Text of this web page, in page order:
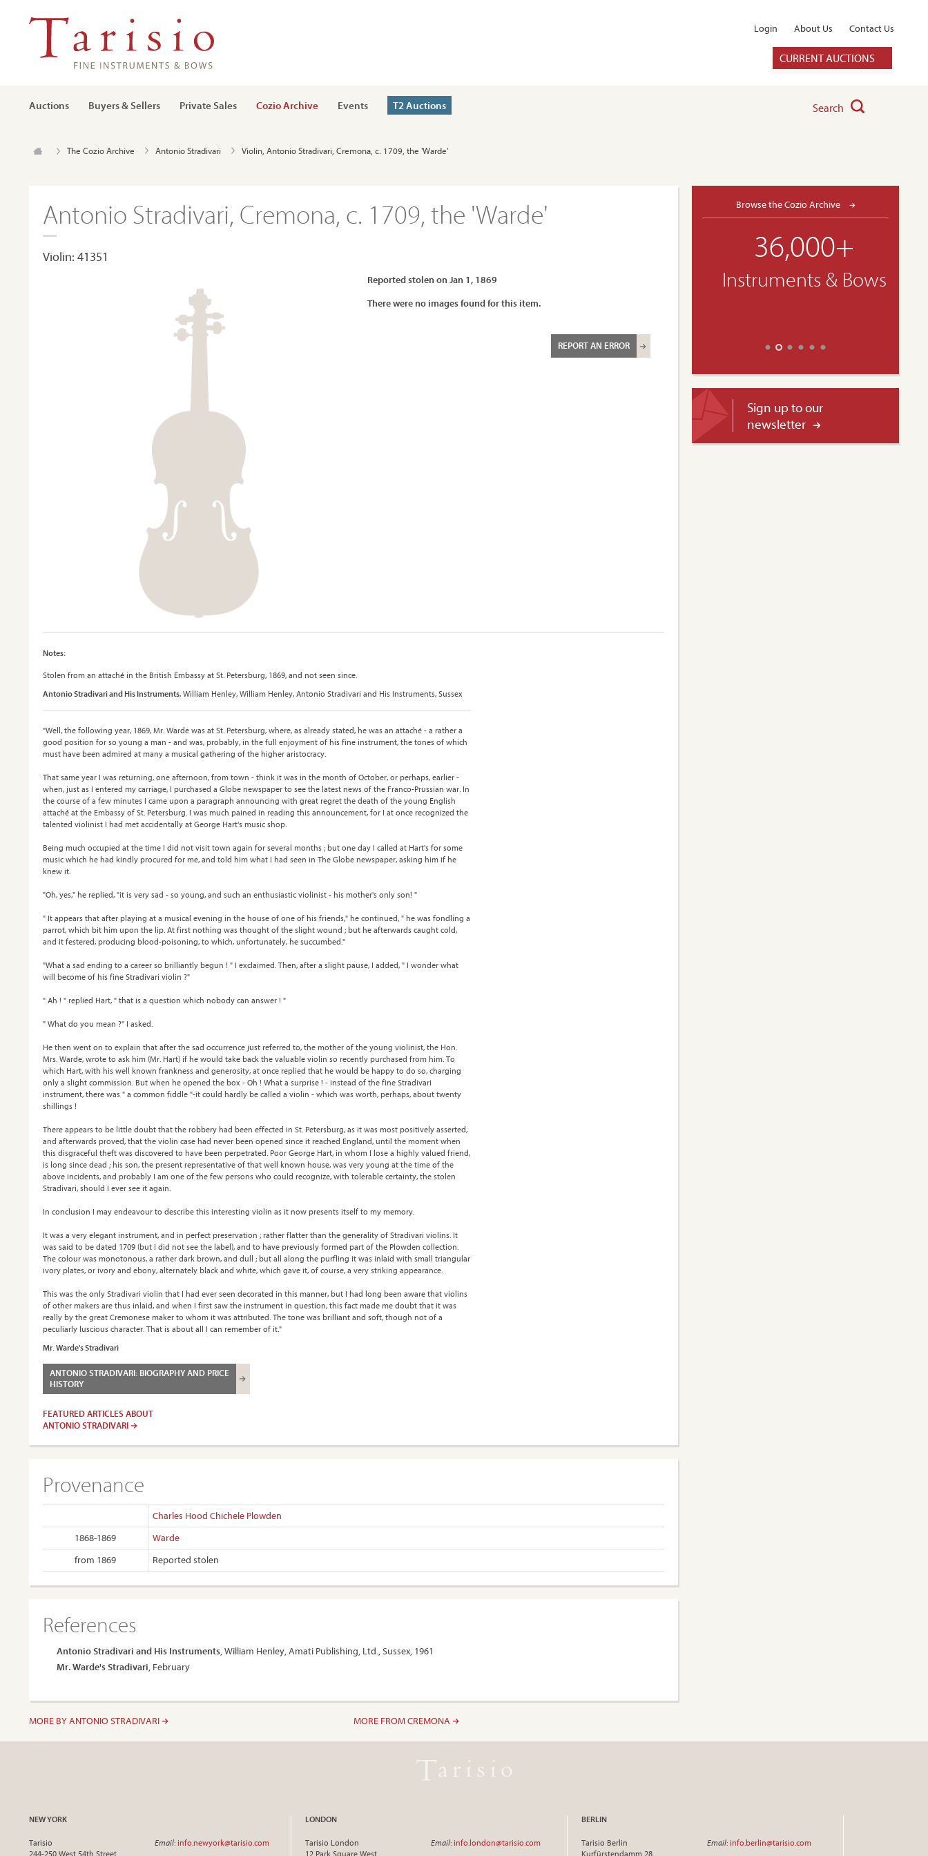
Login About Us Contact Us
CURRENT AUCTIONS
Auctions Buyers & Sellers Private Sales Cozio Archive Events T2 Auctions Search
The Cozio Archive Antonio Stradivari Violin, Antonio Stradivari, Cremona, c. 1709, the 'Warde'
Antonio Stradivari, Cremona, c. 1709, the 'Warde'
Violin: 41351
Reported stolen on Jan 1, 1869
There were no images found for this item.
REPORT AN ERROR
Notes:
Stolen from an attaché in the British Embassy at St. Petersburg, 1869, and not seen since.
Antonio Stradivari and His Instruments, William Henley, William Henley, Antonio Stradivari and His Instruments, Sussex
"Well, the following year, 1869, Mr. Warde was at St. Petersburg, where, as already stated, he was an attaché - a rather a
good position for so young a man - and was, probably, in the full enjoyment of his fine instrument, the tones of which
must have been admired at many a musical gathering of the higher aristocracy.
That same year I was returning, one afternoon, from town - think it was in the month of October, or perhaps, earlier -
when, just as I entered my carriage, I purchased a Globe newspaper to see the latest news of the Franco-Prussian war. In
the course of a few minutes I came upon a paragraph announcing with great regret the death of the young English
attaché at the Embassy of St. Petersburg. I was much pained in reading this announcement, for I at once recognized the
talented violinist I had met accidentally at George Hart's music shop.
Being much occupied at the time I did not visit town again for several months ; but one day I called at Hart's for some
music which he had kindly procured for me, and told him what I had seen in The Globe newspaper, asking him if he
knew it.
"Oh, yes," he replied, "it is very sad - so young, and such an enthusiastic violinist - his mother's only son! "
" It appears that after playing at a musical evening in the house of one of his friends," he continued, " he was fondling a
parrot, which bit him upon the lip. At first nothing was thought of the slight wound ; but he afterwards caught cold,
and it festered, producing blood-poisoning, to which, unfortunately, he succumbed."
"What a sad ending to a career so brilliantly begun ! " I exclaimed. Then, after a slight pause, I added, " I wonder what
will become of his fine Stradivari violin ?"
" Ah ! " replied Hart, " that is a question which nobody can answer ! "
" What do you mean ?" I asked.
He then went on to explain that after the sad occurrence just referred to, the mother of the young violinist, the Hon.
Mrs. Warde, wrote to ask him (Mr. Hart) if he would take back the valuable violin so recently purchased from him. To
which Hart, with his well known frankness and generosity, at once replied that he would be happy to do so, charging
only a slight commission. But when he opened the box - Oh ! What a surprise ! - instead of the fine Stradivari
instrument, there was " a common fiddle "-it could hardly be called a violin - which was worth, perhaps, about twenty
shillings !
There appears to be little doubt that the robbery had been effected in St. Petersburg, as it was most positively asserted,
and afterwards proved, that the violin case had never been opened since it reached England, until the moment when
this disgraceful theft was discovered to have been perpetrated. Poor George Hart, in whom I lose a highly valued friend,
is long since dead ; his son, the present representative of that well known house, was very young at the time of the
above incidents, and probably I am one of the few persons who could recognize, with tolerable certainty, the stolen
Stradivari, should I ever see it again.
In conclusion I may endeavour to describe this interesting violin as it now presents itself to my memory.
It was a very elegant instrument, and in perfect preservation ; rather flatter than the generality of Stradivari violins. It
was said to be dated 1709 (but I did not see the label), and to have previously formed part of the Plowden collection.
The colour was monotonous, a rather dark brown, and dull ; but all along the purfling it was inlaid with small triangular
ivory plates, or ivory and ebony, alternately black and white, which gave it, of course, a very striking appearance.
This was the only Stradivari violin that I had ever seen decorated in this manner, but I had long been aware that violins
of other makers are thus inlaid, and when I first saw the instrument in question, this fact made me doubt that it was
really by the great Cremonese maker to whom it was attributed. The tone was brilliant and soft, though not of a
peculiarly luscious character. That is about all I can remember of it."
Mr. Warde's Stradivari
ANTONIO STRADIVARI: BIOGRAPHY AND PRICE
HISTORY
FEATURED ARTICLES ABOUT
ANTONIO STRADIVARI
Provenance
Charles Hood Chichele Plowden
1868-1869
Warde
from 1869
Reported stolen
References
Antonio Stradivari and His Instruments, William Henley, Amati Publishing, Ltd., Sussex, 1961
Mr. Warde's Stradivari, February
MORE BY ANTONIO STRADIVARI MORE FROM CREMONA
Browse the Cozio Archive
36,000+
Instruments & Bows
Sign up to our
newsletter
NEW YORK
Tarisio
244-250 West 54th Street
Email: info.newyork@tarisio.com
LONDON
Tarisio London
12 Park Square West
Email: info.london@tarisio.com
BERLIN
Tarisio Berlin
Kurfürstendamm 28
Email: info.berlin@tarisio.com